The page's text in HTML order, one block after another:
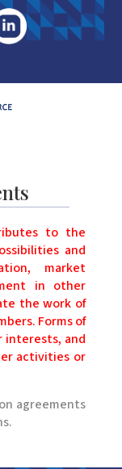
to the
and
market
in other
the work of
Forms of
and
activities or
agreements